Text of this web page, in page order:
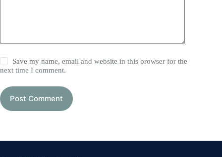
Save my name, email and website in this browser for the
next time I comment.
Post Comment